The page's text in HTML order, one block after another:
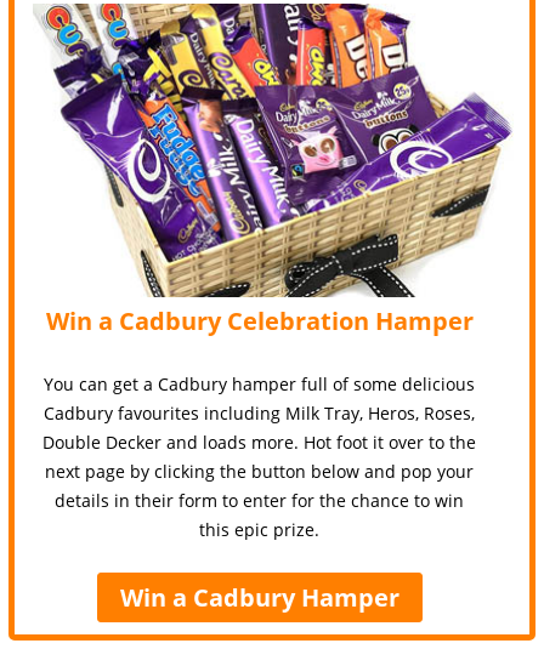
Win a Cadbury Celebration Hamper
You can get a Cadbury hamper full of some delicious
Cadbury favourites including Milk Tray, Heros, Roses,
Double Decker and loads more. Hot foot it over to the
next page by clicking the button below and pop your
details in their form to enter for the chance to win
this epic prize.
Win a Cadbury Hamper